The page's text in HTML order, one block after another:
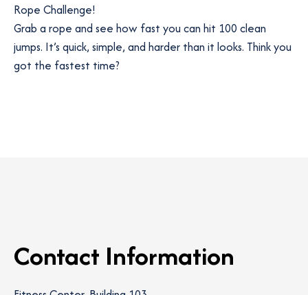
Rope Challenge!
Grab a rope and see how fast you can hit 100 clean
jumps. It’s quick, simple, and harder than it looks. Think you
got the fastest time?
Contact Information